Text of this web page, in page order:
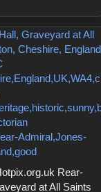
Rear-
at All Saints